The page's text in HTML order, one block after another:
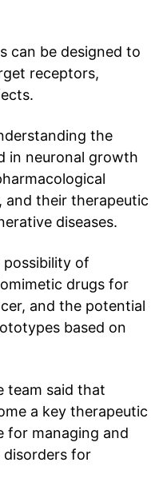
can be designed to
receptors,
the
in neuronal growth
their therapeutic
diseases.
possibility of
drugs for
and the potential
based on
team said that
a key therapeutic
for managing and
for